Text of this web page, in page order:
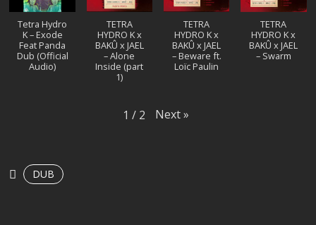
Tetra Hydro
K – Exode
Feat Panda
Dub (Official
Audio)
TETRA
HYDRO K x
BAKÛ x JAEL
– Alone
Inside (part
1)
TETRA
HYDRO K x
BAKÛ x JAEL
– Beware ft.
Loïc Paulin
TETRA
HYDRO K x
BAKÛ x JAEL
– Swarm
1 / 2 Next»
DUB